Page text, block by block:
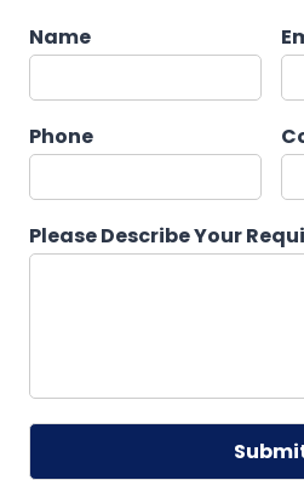
Name
Phone
Please Describe Your